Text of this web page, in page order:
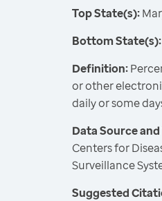
Top State(s):
Bottom State(s):
Definition:
or other
daily or some
Data Source
Centers for
Surveillance
Suggested